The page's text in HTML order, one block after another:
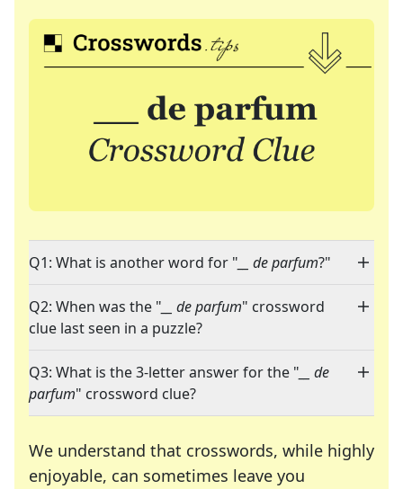
Q1: What is another word for " __ de parfum?"
Q2: When was the " __ de parfum" crossword
clue last seen in a puzzle?
Q3: What is the 3-letter answer for the " __ de
parfum" crossword clue?
We understand that crosswords, while highly
enjoyable, can sometimes leave you